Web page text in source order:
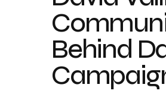
Behind